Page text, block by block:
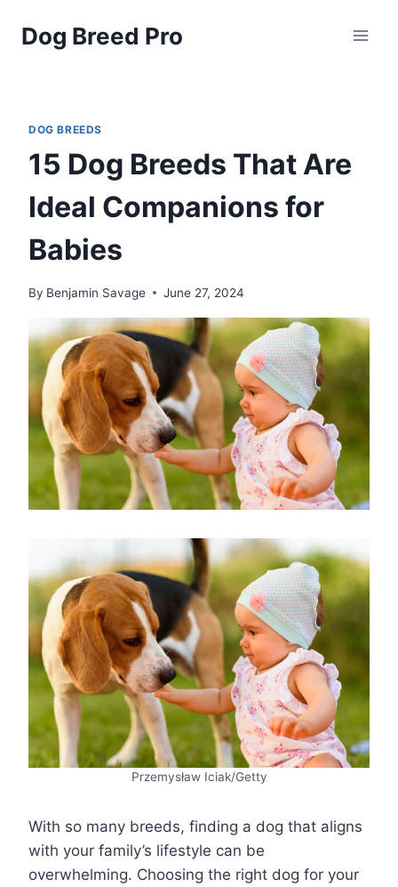
Dog Breed Pro
DOG BREEDS
15 Dog Breeds That Are
Ideal Companions for
Babies
By Benjamin Savage June 27, 2024
Przemysław Iciak/Getty
With so many breeds, finding a dog that aligns
with your family’s lifestyle can be
overwhelming. Choosing the right dog for your